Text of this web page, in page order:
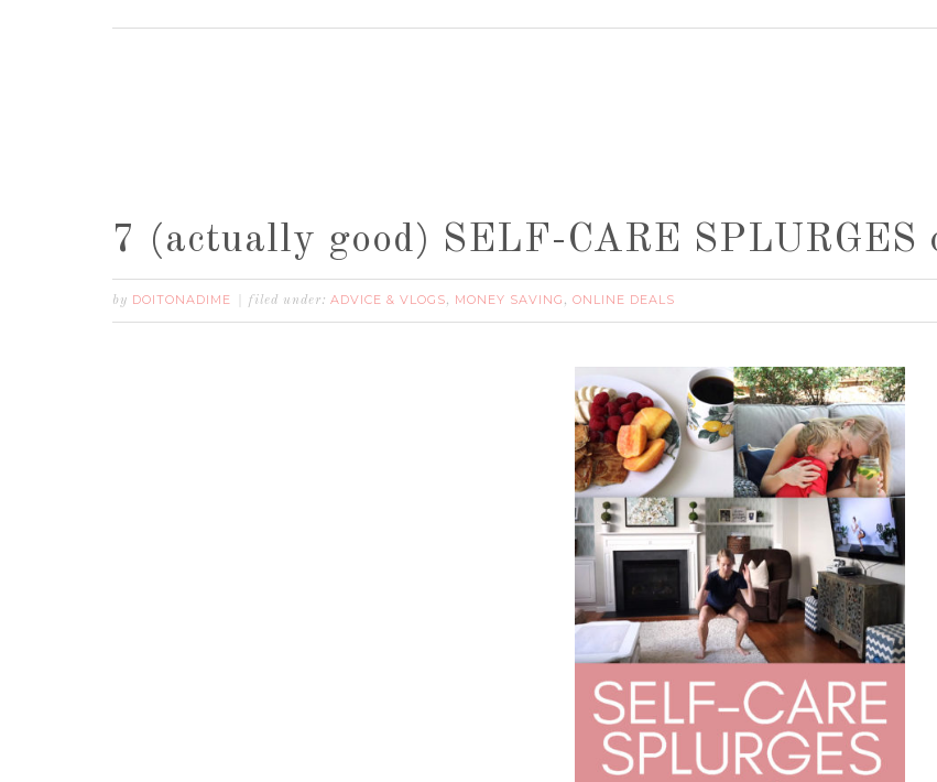
7 (actually good) SELF-CARE SPLURGES
by DOITONADIME filed under: ADVICE & VLOGS, MONEY SAVING , ONLINE DEALS